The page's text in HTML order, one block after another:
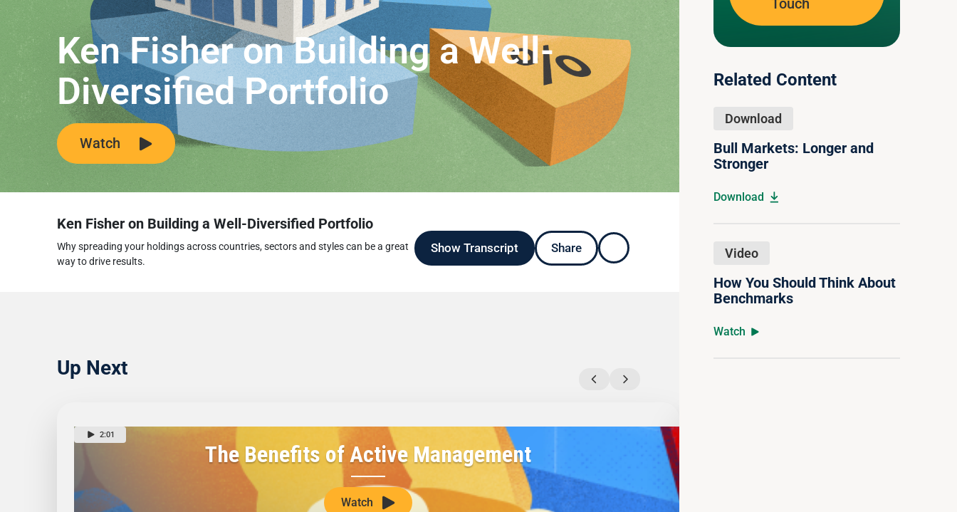
Ken Fisher on Building a Well-
Diversified Portfolio
Watch
Ken Fisher on Building a Well-Diversified Portfolio
Why spreading your holdings across countries, sectors and styles can be a great
way to drive results.
Show Transcript Share
Up Next
2:01
The Benefits of Active Management
Watch
Touch
Related Content
Download
Bull Markets: Longer and
Stronger
Download
Video
How You Should Think About
Benchmarks
Watch